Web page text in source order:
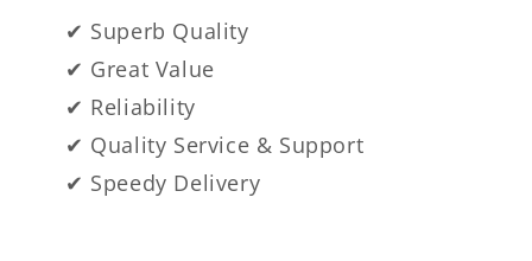
✔ Superb Quality
✔ Great Value
✔ Reliability
✔ Quality Service & Support
✔ Speedy Delivery